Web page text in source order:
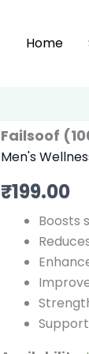
Home
Failsoof
Men's
₹199.00
Boosts